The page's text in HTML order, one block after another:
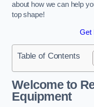
about how we can help
top shape!
Get
Table of Contents
Welcome to
Equipment